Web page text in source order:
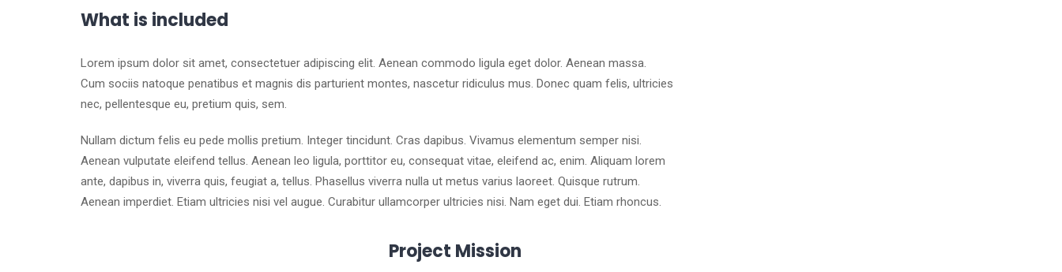
What is included
Lorem ipsum dolor sit amet, consectetuer adipiscing elit. Aenean commodo ligula eget dolor. Aenean massa.
Cum sociis natoque penatibus et magnis dis parturient montes, nascetur ridiculus mus. Donec quam felis, ultricies
nec, pellentesque eu, pretium quis, sem.
Nullam dictum felis eu pede mollis pretium. Integer tincidunt. Cras dapibus. Vivamus elementum semper nisi.
Aenean vulputate eleifend tellus. Aenean leo ligula, porttitor eu, consequat vitae, eleifend ac, enim. Aliquam lorem
ante, dapibus in, viverra quis, feugiat a, tellus. Phasellus viverra nulla ut metus varius laoreet. Quisque rutrum.
Aenean imperdiet. Etiam ultricies nisi vel augue. Curabitur ullamcorper ultricies nisi. Nam eget dui. Etiam rhoncus.
Project Mission